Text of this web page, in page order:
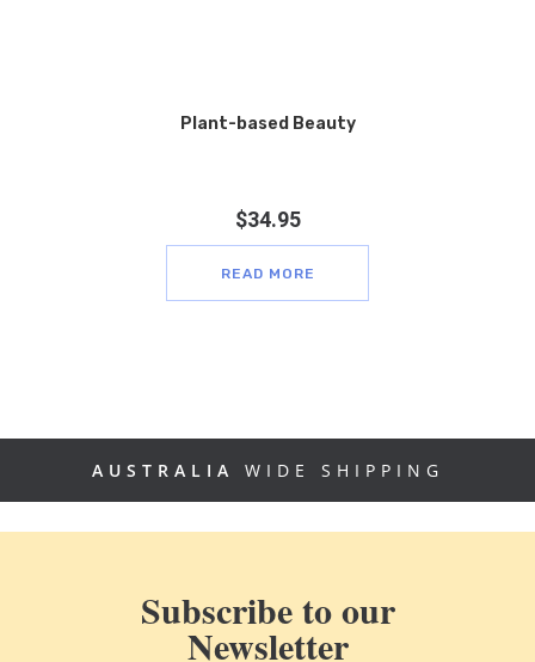
Plant-based Beauty
$34.95
READ MORE
AUSTRALIA WIDE SHIPPING
Subscribe to our
Newsletter